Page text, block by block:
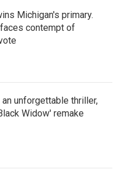
Michigan's primary.
contempt of
unforgettable thriller,
Widow' remake